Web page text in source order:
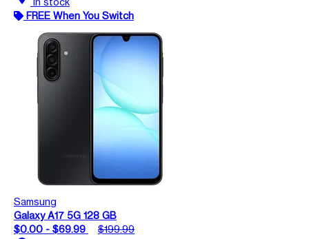
FREE When You Switch
Samsung
Galaxy A17 5G 128 GB
$0.00 - $69.99
$199.99